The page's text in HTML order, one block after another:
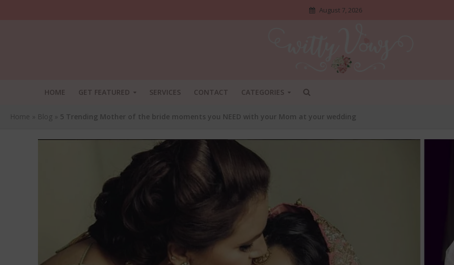
August 7, 2026
HOME GET FEATURED SERVICES CONTACT CATEGORIES
Home » Blog » 5 Trending Mother of the bride moments you NEED with your Mom at your wedding